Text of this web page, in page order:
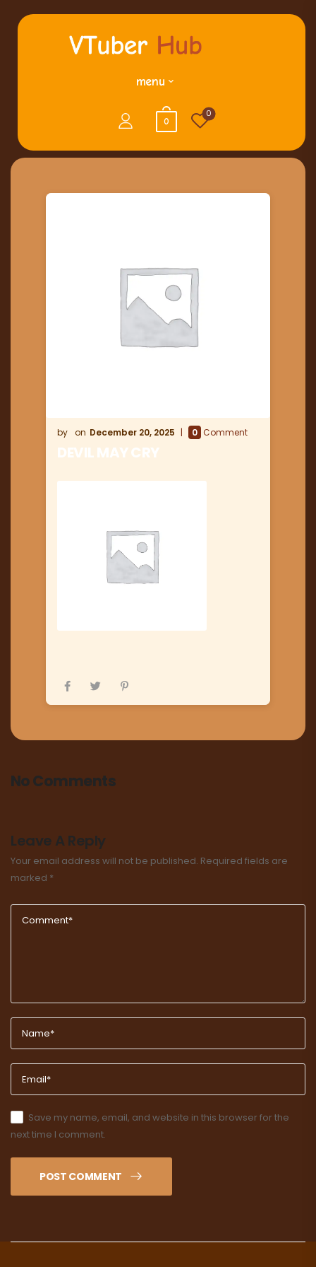
menu
0
0
December 20, 2025 0 Comment
DEVIL MAY CRY
No Comments
Leave A Reply
Your email address will not be published. Required fields are
marked *
Save my name, email, and website in this browser for the
next time I comment.
POST COMMENT